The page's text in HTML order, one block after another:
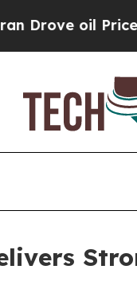
oil Prices